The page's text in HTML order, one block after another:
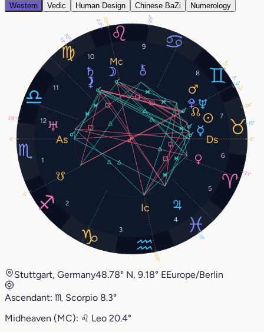
Western Vedic Human Design Chinese BaZi Numerology
1
2
3
4
5
6
7
8
9
10
11
12
24°
23°
15°
21°
17°
13°
10°
28°
6°
7°
5°
29°
8°
20°
8°
20°
13°
5°
Stuttgart, Germany48.78° N, 9.18° EEurope/Berlin
Ascendant: ♏︎ Scorpio 8.3°
Midheaven (MC): ♌︎ Leo 20.4°